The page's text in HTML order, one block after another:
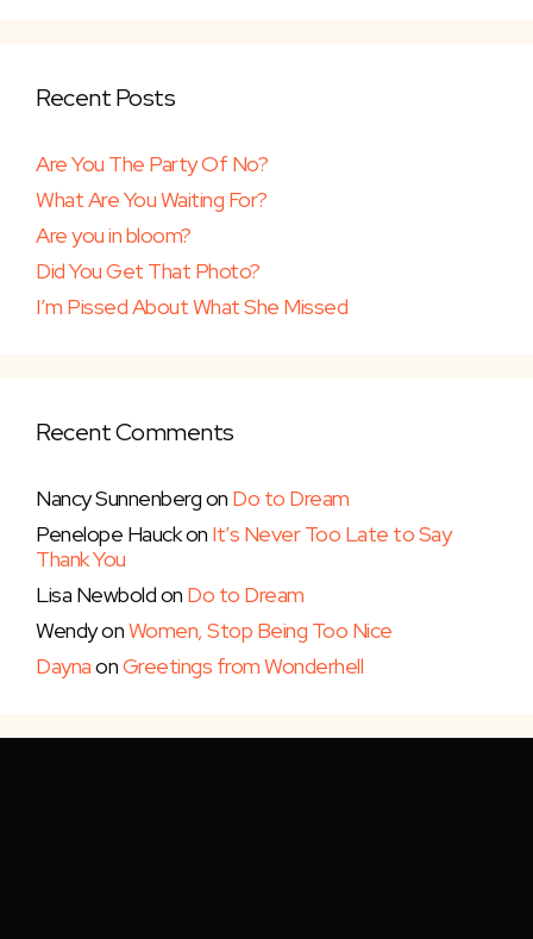
Recent Posts
Are You The Party Of No?
What Are You Waiting For?
Are you in bloom?
Did You Get That Photo?
I’m Pissed About What She Missed
Recent Comments
Nancy Sunnenbergon Do to Dream
Penelope Hauckon It’s Never Too Late to Say
Thank You
Lisa Newboldon Do to Dream
WendyonWomen, Stop Being Too Nice
DaynaonGreetings from Wonderhell